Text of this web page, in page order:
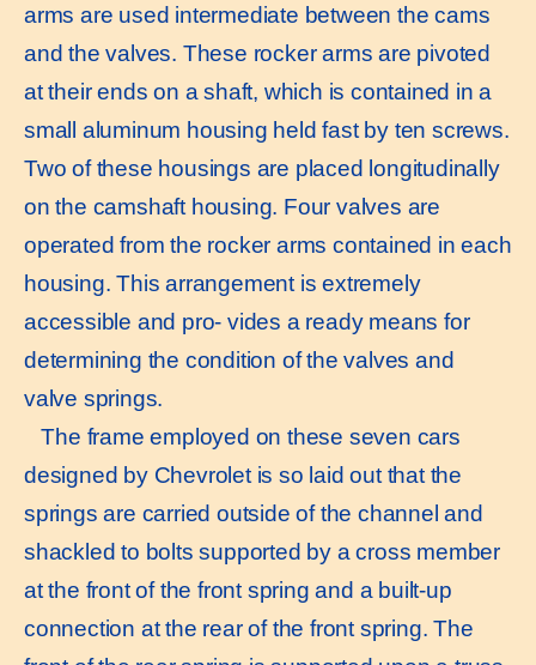
arms are used intermediate between the cams
and the valves. These rocker arms are pivoted
at their ends on a shaft, which is contained in a
small aluminum housing held fast by ten screws.
Two of these housings are placed longitudinally
on the camshaft housing. Four valves are
operated from the rocker arms contained in each
housing. This arrangement is extremely
accessible and pro- vides a ready means for
determining the condition of the valves and
valve springs.
The frame employed on these seven cars
designed by Chevrolet is so laid out that the
springs are carried outside of the channel and
shackled to bolts supported by a cross member
at the front of the front spring and a built-up
connection at the rear of the front spring. The